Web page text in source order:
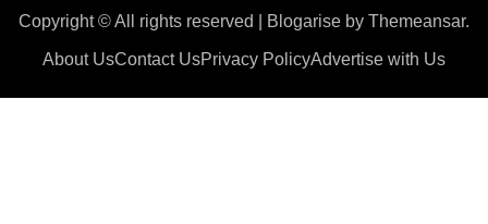
Copyright © All rights reserved Blogarise by Themeansar.
About UsContact UsPrivacy PolicyAdvertise with Us